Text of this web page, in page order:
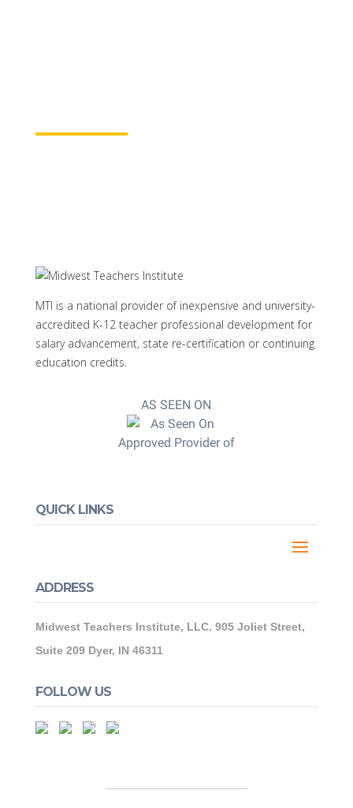
MTI is a national provider of inexpensive and university-
accredited K-12 teacher professional development for
salary advancement, state re-certification or continuing
education credits.
AS SEEN ON
Approved Provider of
QUICK LINKS
ADDRESS
Midwest Teachers Institute, LLC. 905 Joliet Street,
Suite 209 Dyer, IN 46311
FOLLOW US